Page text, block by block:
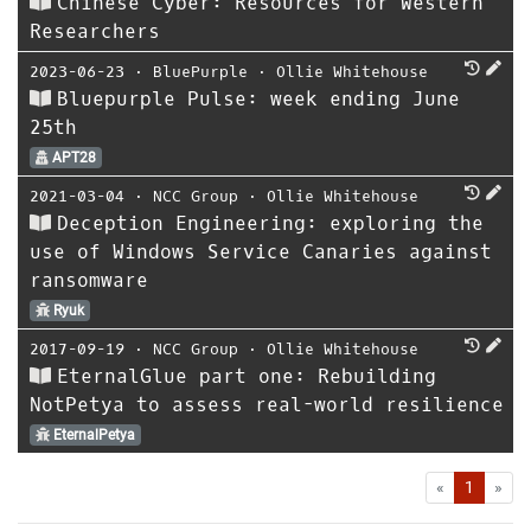
Researchers
2023-06-23 ⋅ BluePurple ⋅ Ollie Whitehouse
Bluepurple Pulse: week ending June
25th
APT28
2021-03-04 ⋅ NCC Group ⋅ Ollie Whitehouse
Deception Engineering: exploring the
use of Windows Service Canaries against
ransomware
Ryuk
2017-09-19 ⋅ NCC Group ⋅ Ollie Whitehouse
EternalGlue part one: Rebuilding
NotPetya to assess real-world resilience
EternalPetya
« First1 »